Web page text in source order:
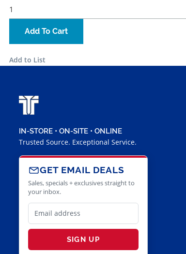
Add To Cart
Add to List
IN-STORE • ON-SITE • ONLINE
Trusted Source. Exceptional Service.
GET EMAIL DEALS
Sales, specials + exclusives straight to
your inbox.
SIGN UP